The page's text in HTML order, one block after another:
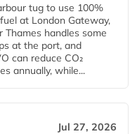
tug to use 100%
at London Gateway,
handles some
at the port, and
can reduce CO₂
annually, while...
Jul 27, 2026